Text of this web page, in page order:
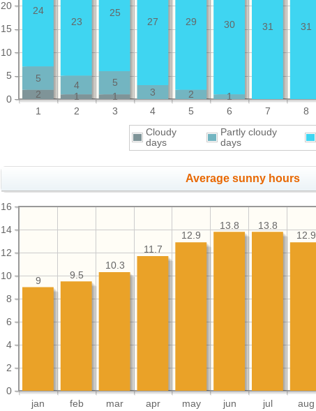
1 2 3 4 5 6 7 8
0
5
10
15
20
1
1
2 1
2
3
5
4
5
31
31
30
29
27
25
23
24
Cloudy
days
Partly cloudy
days
Average sunny hours
jan feb mar apr may jun jul aug
0
2
4
6
8
10
12
14
16
12.9
13.8
13.8
12.9
11.7
10.3
9.5
9